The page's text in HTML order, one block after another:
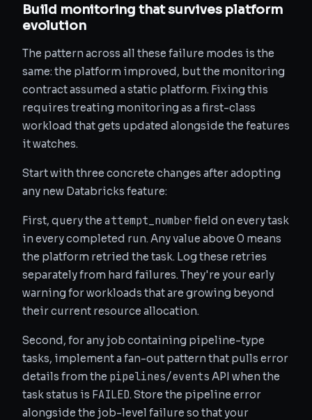
Build monitoring that survives platform
evolution
The pattern across all these failure modes is the
same: the platform improved, but the monitoring
contract assumed a static platform. Fixing this
requires treating monitoring as a first-class
workload that gets updated alongside the features
it watches.
Start with three concrete changes after adopting
any new Databricks feature:
First, query the attempt_number field on every task
in every completed run. Any value above 0 means
the platform retried the task. Log these retries
separately from hard failures. They're your early
warning for workloads that are growing beyond
their current resource allocation.
Second, for any job containing pipeline-type
tasks, implement a fan-out pattern that pulls error
details from the pipelines/events API when the
task status is FAILED. Store the pipeline error
alongside the job-level failure so that your